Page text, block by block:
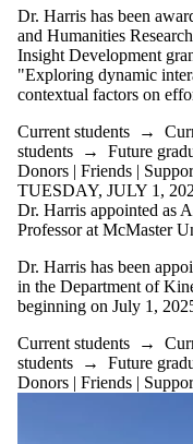
Dr. Harris has been
and Humanities
Insight Development
"Exploring dynamic
contextual factors on
Current students →
students → Future
Donors | Friends |
TUESDAY, JULY 1,
Dr. Harris appointed as
Professor at McMaster
Dr. Harris has been
in the Department of
beginning on July 1,
Current students →
students → Future
Donors | Friends |